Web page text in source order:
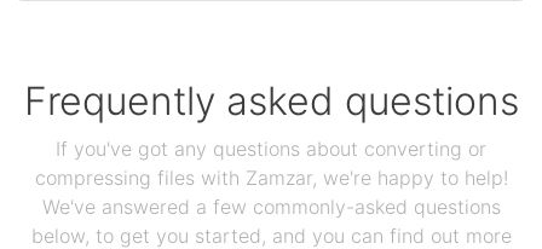
Frequently asked questions
If you've got any questions about converting or
compressing files with Zamzar, we're happy to help!
We've answered a few commonly-asked questions
below, to get you started, and you can find out more